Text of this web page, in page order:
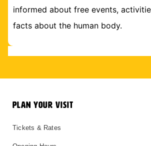
informed about free events,
facts about the human body.
PLAN YOUR VISIT
Tickets & Rates